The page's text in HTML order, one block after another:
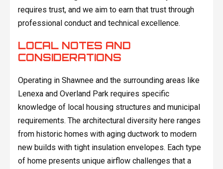
requires trust, and we aim to earn that trust through
professional conduct and technical excellence.
LOCAL NOTES AND
CONSIDERATIONS
Operating in Shawnee and the surrounding areas like
Lenexa and Overland Park requires specific
knowledge of local housing structures and municipal
requirements. The architectural diversity here ranges
from historic homes with aging ductwork to modern
new builds with tight insulation envelopes. Each type
of home presents unique airflow challenges that a